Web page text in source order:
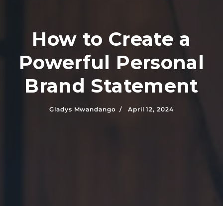
How to Create a
Powerful Personal
Brand Statement
Gladys Mwandango / April 12, 2024